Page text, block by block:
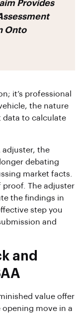
Provides
Onto
it’s professional
the nature
data to calculate
adjuster, the
debating
market facts.
The adjuster
the findings in
step you
and
and
value offer
opening move in a